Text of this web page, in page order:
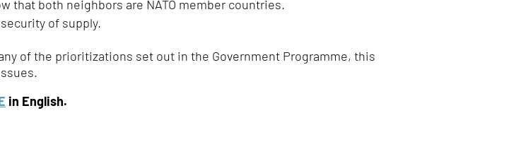
that both neighbors are NATO member countries.
of supply.
of the prioritizations set out in the Government Programme, this
in English.